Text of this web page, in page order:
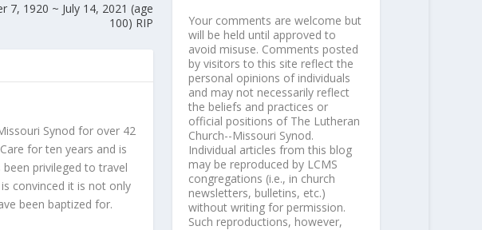
7, 1920 ~ July 14, 2021 (age
100) RIP
Synod for over 42
for ten years and is
privileged to travel
convinced it is not only
been baptized for.
Your comments are welcome but
will be held until approved to
avoid misuse. Comments posted
by visitors to this site reflect the
personal opinions of individuals
and may not necessarily reflect
the beliefs and practices or
official positions of The Lutheran
Church--Missouri Synod.
Individual articles from this blog
may be reproduced by LCMS
congregations (i.e., in church
newsletters, bulletins, etc.)
without writing for permission.
Such reproductions, however,